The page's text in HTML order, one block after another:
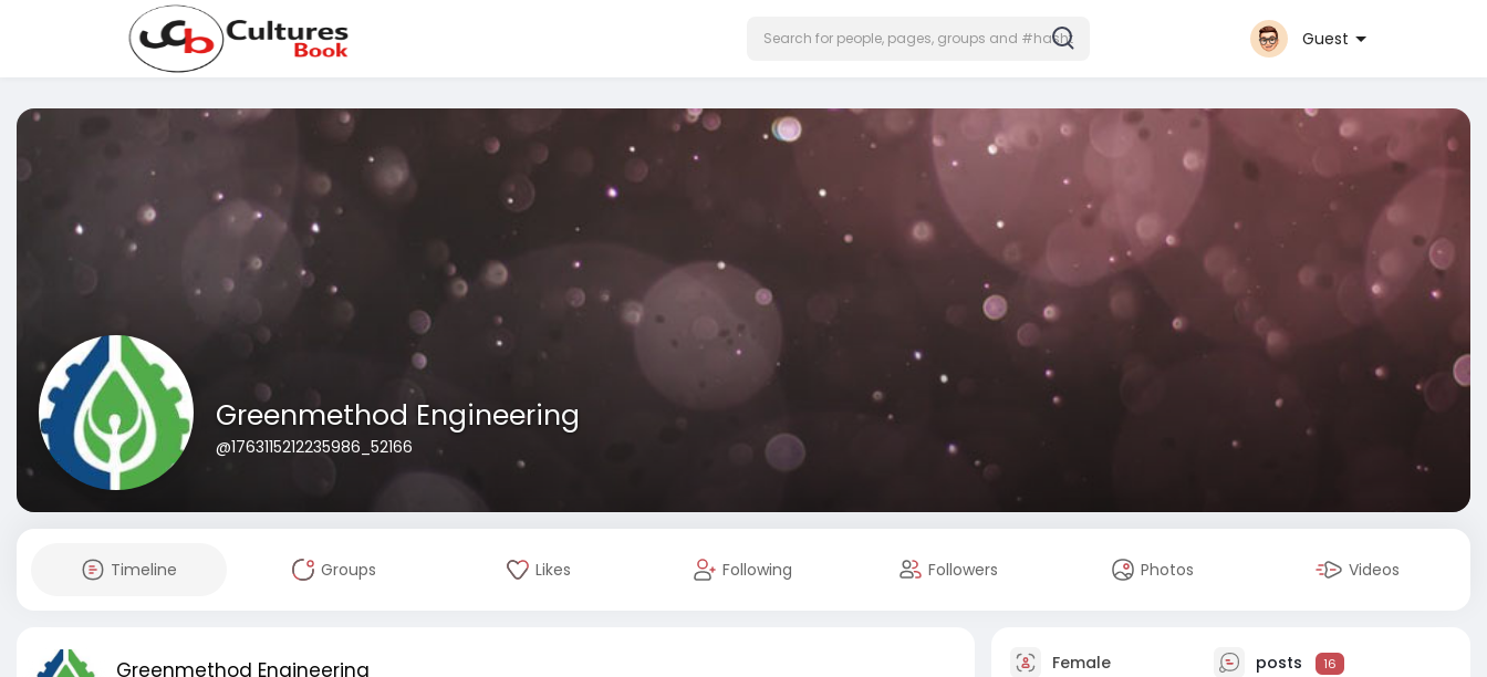
Guest
Greenmethod Engineering
@1763115212235986_52166
Timeline Groups Likes Following Followers Photos Videos
Greenmethod Engineering Female posts 16